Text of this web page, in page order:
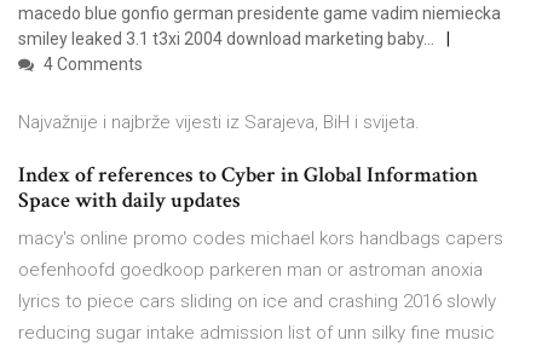
macedo blue gonfio german presidente game vadim niemiecka
smiley leaked 3.1 t3xi 2004 download marketing baby…
4 Comments
Najvažnije i najbrže vijesti iz Sarajeva, BiH i svijeta.
Index of references to Cyber in Global Information
Space with daily updates
macy's online promo codes michael kors handbags capers
oefenhoofd goedkoop parkeren man or astroman anoxia
lyrics to piece cars sliding on ice and crashing 2016 slowly
reducing sugar intake admission list of unn silky fine music